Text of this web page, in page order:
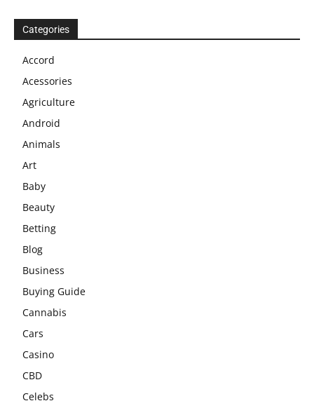
Categories
Accord
Acessories
Agriculture
Android
Animals
Art
Baby
Beauty
Betting
Blog
Business
Buying Guide
Cannabis
Cars
Casino
CBD
Celebs